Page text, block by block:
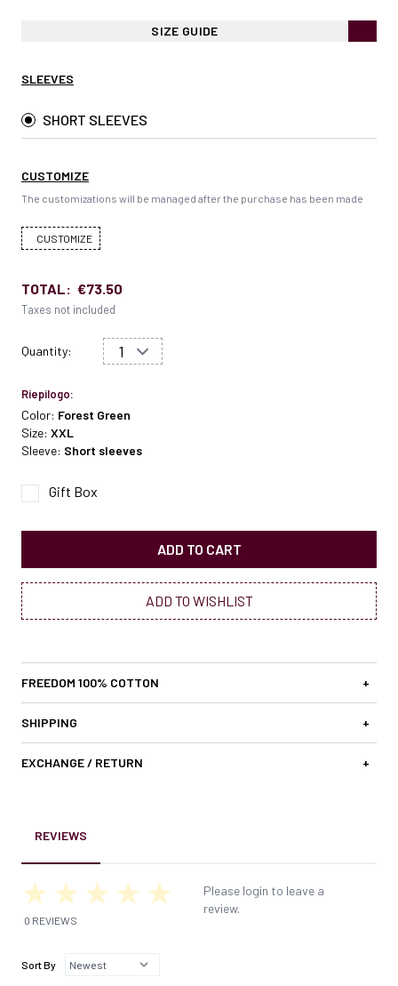
SIZE GUIDE
SLEEVES
SHORT SLEEVES
CUSTOMIZE
The customizations will be managed after the purchase has been made
CUSTOMIZE
TOTAL: €73.50
Taxes not included
Quantity:
Riepilogo:
Color: Forest Green
Size: XXL
Sleeve: Short sleeves
Gift Box
ADD TO CART
ADD TO WISHLIST
FREEDOM 100% COTTON +
SHIPPING +
EXCHANGE / RETURN +
REVIEWS
0 REVIEWS
Please login to leave a
review.
Sort By